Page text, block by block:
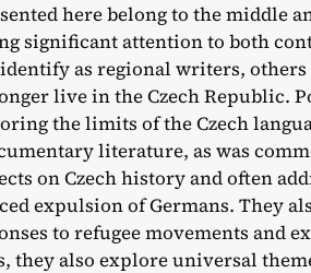
here belong to the middle
significant attention to both
identify as regional writers,
live in the Czech Republic.
the limits of the Czech
literature, as was
on Czech history and often
expulsion of Germans. They
to refugee movements and
they also explore universal